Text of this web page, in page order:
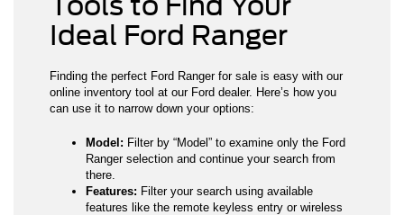
Ideal Ford Ranger
Finding the perfect Ford Ranger for sale is easy with our
online inventory tool at our Ford dealer. Here’s how you
can use it to narrow down your options:
Model: Filter by “Model” to examine only the Ford
Ranger selection and continue your search from
there.
Features: Filter your search using available
features like the remote keyless entry or wireless